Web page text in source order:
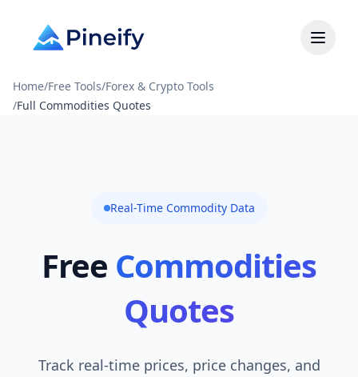
Home/Free Tools/Forex & Crypto Tools
/Full Commodities Quotes
Real-Time Commodity Data
Free Commodities
Quotes
Track real-time prices, price changes, and